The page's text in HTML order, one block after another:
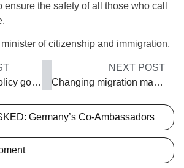
the safety of all those who call
of citizenship and immigration.
Immigration: a policy gone wrong?
NEXT POST
Changing migration management
Germany’s Co-Ambassadors